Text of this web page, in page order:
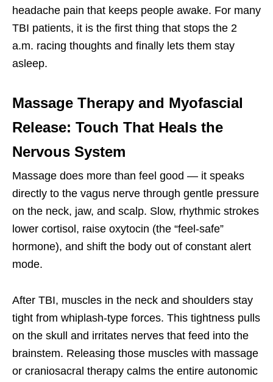
headache pain that keeps people awake. For many
TBI patients, it is the first thing that stops the 2
a.m. racing thoughts and finally lets them stay
asleep.
Massage Therapy and Myofascial
Release: Touch That Heals the
Nervous System
Massage does more than feel good — it speaks
directly to the vagus nerve through gentle pressure
on the neck, jaw, and scalp. Slow, rhythmic strokes
lower cortisol, raise oxytocin (the “feel-safe”
hormone), and shift the body out of constant alert
mode.
After TBI, muscles in the neck and shoulders stay
tight from whiplash-type forces. This tightness pulls
on the skull and irritates nerves that feed into the
brainstem. Releasing those muscles with massage
or craniosacral therapy calms the entire autonomic